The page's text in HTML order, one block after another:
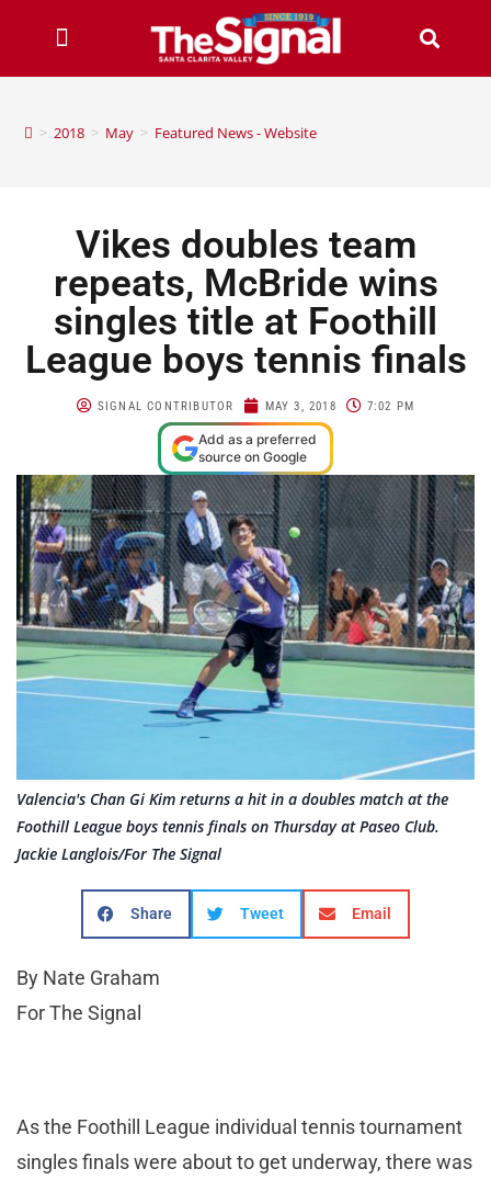
> 2018 > May > Featured News - Website
Vikes doubles team
repeats, McBride wins
singles title at Foothill
League boys tennis finals
SIGNAL CONTRIBUTOR MAY 3, 2018 7:02 PM
Add as a preferred
source on Google
Valencia's Chan Gi Kim returns a hit in a doubles match at the
Foothill League boys tennis finals on Thursday at Paseo Club.
Jackie Langlois/For The Signal
Share Tweet Email
By Nate Graham
For The Signal
As the Foothill League individual tennis tournament
singles finals were about to get underway, there was